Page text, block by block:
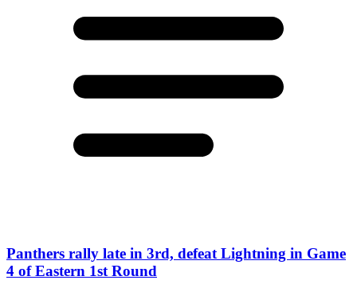
Panthers rally late in 3rd, defeat Lightning in Game
4 of Eastern 1st Round